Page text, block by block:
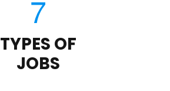
TYPES OF
JOBS